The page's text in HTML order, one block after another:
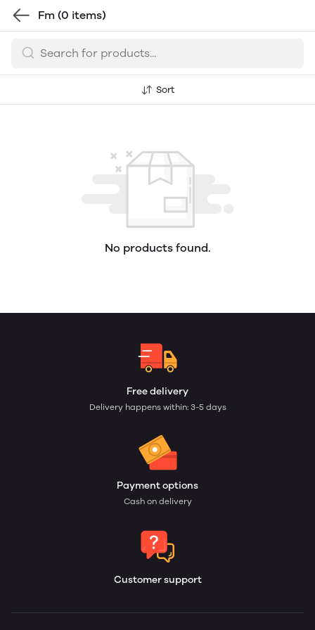
Fm (0 items)
Sort
No products found.
Free delivery
Delivery happens within: 3-5 days
Payment options
Cash on delivery
Customer support